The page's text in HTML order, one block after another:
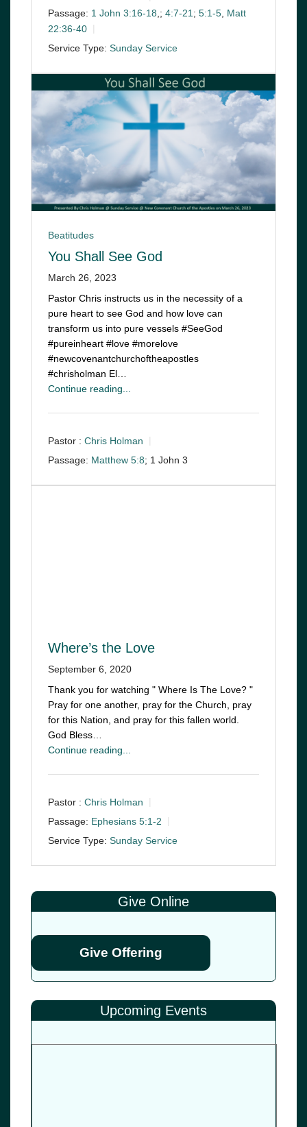
Passage: 1 John 3:16-18 ,; 4:7-21 ; 5:1-5 Matt
22:36-40
Service Type: Sunday Service
Beatitudes
You Shall See God
March 26, 2023
Pastor Chris instructs us in the necessity of a
pure heart to see God and how love can
transform us into pure vessels #SeeGod
#pureinheart #love #morelove
#newcovenantchurchoftheapostles
#chrisholman El…
Continue reading...
Pastor : Chris Holman
Passage: Matthew 5:8; 1 John 3
Where’s the Love
September 6, 2020
Thank you for watching " Where Is The Love? "
Pray for one another, pray for the Church, pray
for this Nation, and pray for this fallen world.
God Bless…
Continue reading...
Pastor : Chris Holman
Passage: Ephesians 5:1-2
Service Type: Sunday Service
Give Online
Give Offering
Upcoming Events